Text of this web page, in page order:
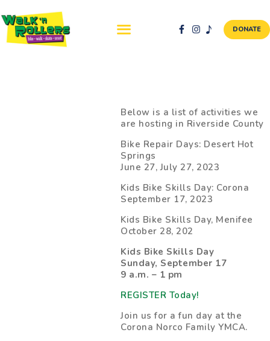
DONATE
NEWS & EVENTS
SAFETY FIRST
WALK + ROLL TO
CONTACT AND
VOLUNTEER
Below is a list of activities we
are hosting in Riverside County
Bike Repair Days: Desert Hot
Springs
June 27, July 27, 2023
Kids Bike Skills Day: Corona
September 17, 2023
Kids Bike Skills Day, Menifee
October 28, 202
Kids Bike Skills Day
Sunday, September 17
9 a.m. – 1 pm
REGISTER Today!
Join us for a fun day at the
Corona Norco Family YMCA.